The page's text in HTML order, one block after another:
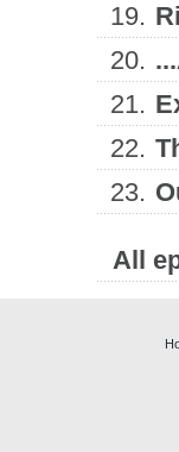
19.
20.
21.
22.
23.
All